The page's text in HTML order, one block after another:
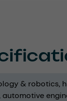
& robotics
automotive